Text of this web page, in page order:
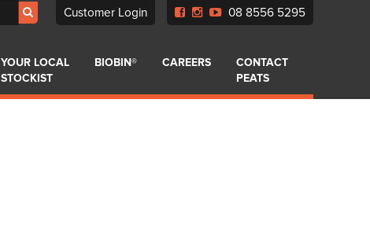
08 8556 5295
Customer Login
YOUR LOCAL
STOCKIST
BIOBIN® CAREERS
CONTACT
PEATS